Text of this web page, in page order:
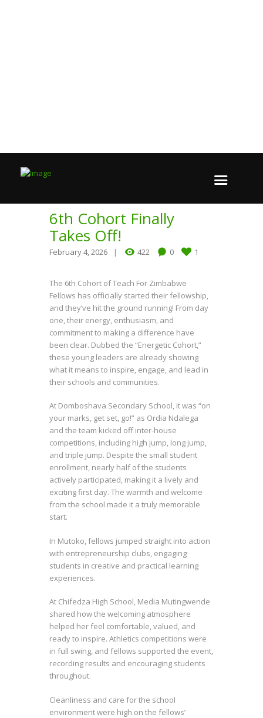
6th Cohort Finally
Takes Off!
February 4, 2026 422 0 1
The 6th Cohort of Teach For Zimbabwe
Fellows has officially started their fellowship,
and they’ve hit the ground running! From day
one, their energy, enthusiasm, and
commitment to making a difference have
been clear. Dubbed the “Energetic Cohort,”
these young leaders are already showing
what it means to inspire, engage, and lead in
their schools and communities.
At Domboshava Secondary School, it was “on
your marks, get set, go!” as Ordia Ndalega
and the team kicked off inter-house
competitions, including high jump, long jump,
and triple jump. Despite the small student
enrollment, nearly half of the students
actively participated, making it a lively and
exciting first day. The warmth and welcome
from the school made it a truly memorable
start.
In Mutoko, fellows jumped straight into action
with entrepreneurship clubs, engaging
students in creative and practical learning
experiences.
At Chifedza High School, Media Mutingwende
shared how the welcoming atmosphere
helped her feel comfortable, valued, and
ready to inspire. Athletics competitions were
in full swing, and fellows supported the event,
recording results and encouraging students
throughout.
Cleanliness and care for the school
environment were high on the fellows’